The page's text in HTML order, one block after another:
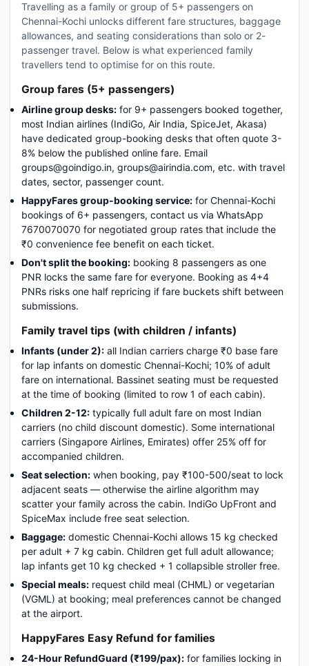
Travelling as a family or group of 5+ passengers on
Chennai-Kochi unlocks different fare structures, baggage
allowances, and seating considerations than solo or 2-
passenger travel. Below is what experienced family
travellers tend to optimise for on this route.
Group fares (5+ passengers)
Airline group desks: for 9+ passengers booked together,
most Indian airlines (IndiGo, Air India, SpiceJet, Akasa)
have dedicated group-booking desks that often quote 3-
8% below the published online fare. Email
groups@goindigo.in, groups@airindia.com, etc. with travel
dates, sector, passenger count.
HappyFares group-booking service: for Chennai-Kochi
bookings of 6+ passengers, contact us via WhatsApp
7670070070 for negotiated group rates that include the
₹0 convenience fee benefit on each ticket.
Don't split the booking: booking 8 passengers as one
PNR locks the same fare for everyone. Booking as 4+4
PNRs risks one half repricing if fare buckets shift between
submissions.
Family travel tips (with children / infants)
Infants (under 2): all Indian carriers charge ₹0 base fare
for lap infants on domestic Chennai-Kochi; 10% of adult
fare on international. Bassinet seating must be requested
at the time of booking (limited to row 1 of each cabin).
Children 2-12: typically full adult fare on most Indian
carriers (no child discount domestic). Some international
carriers (Singapore Airlines, Emirates) offer 25% off for
accompanied children.
Seat selection: when booking, pay ₹100-500/seat to lock
adjacent seats — otherwise the airline algorithm may
scatter your family across the cabin. IndiGo UpFront and
SpiceMax include free seat selection.
Baggage: domestic Chennai-Kochi allows 15 kg checked
per adult + 7 kg cabin. Children get full adult allowance;
lap infants get 10 kg checked + 1 collapsible stroller free.
Special meals: request child meal (CHML) or vegetarian
(VGML) at booking; meal preferences cannot be changed
at the airport.
HappyFares Easy Refund for families
24-Hour RefundGuard (₹199/pax): for families locking in